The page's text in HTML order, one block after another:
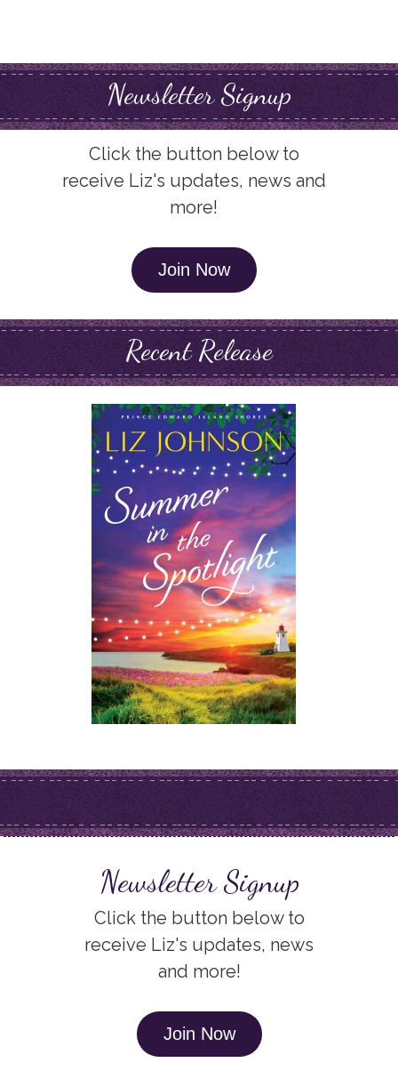
Newsletter Signup
Click the button below to
receive Liz's updates, news and
more!
Join Now
Recent Release
Newsletter Signup
Click the button below to
receive Liz's updates, news
and more!
Join Now